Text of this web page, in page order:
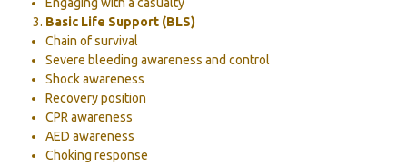
Basic Life Support (BLS)
Chain of survival
Severe bleeding awareness and control
Shock awareness
Recovery position
CPR awareness
AED awareness
Choking response